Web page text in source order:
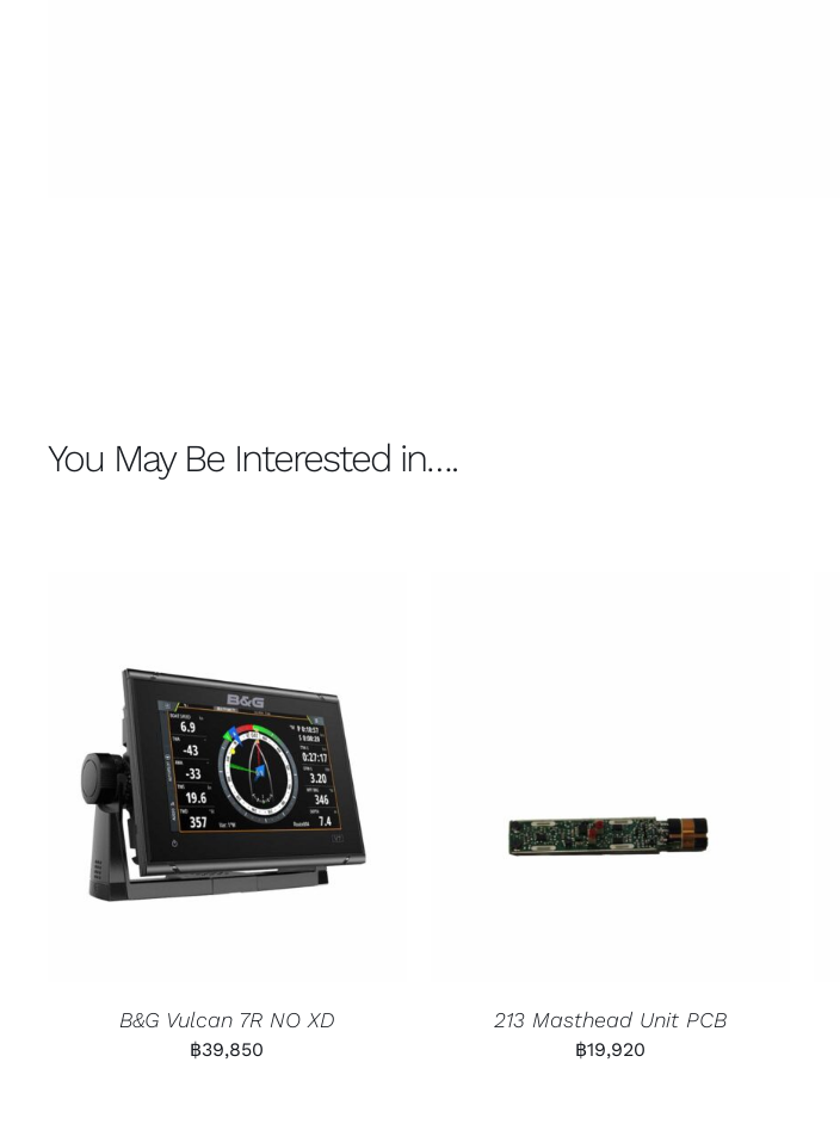
You May Be Interested in….
B&G Vulcan 7R NO XD
฿39,850
213 Masthead Unit PCB
฿19,920